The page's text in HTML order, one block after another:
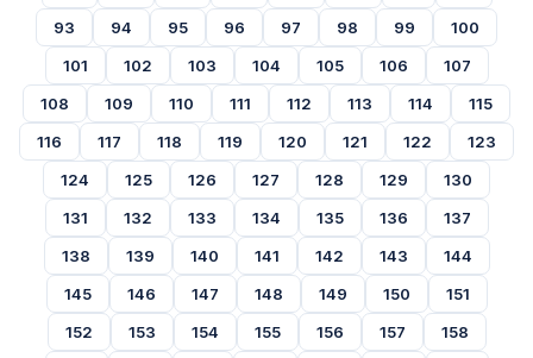
93
94 95 96 97 98 99
100
101
102 103 104 105 106
107
108
109 110 111 112 113 114
115
116
117 118 119 120 121 122
123
124
125 126 127 128 129
130
131
132 133 134 135 136
137
138
139 140 141 142 143
144
145
146 147 148 149 150
151
152
153 154 155 156 157
158